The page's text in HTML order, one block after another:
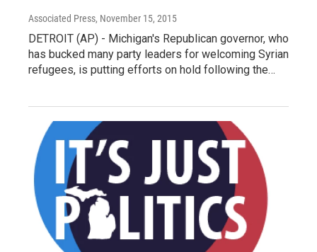
Associated Press, November 15, 2015
DETROIT (AP) - Michigan's Republican governor, who
has bucked many party leaders for welcoming Syrian
refugees, is putting efforts on hold following the…